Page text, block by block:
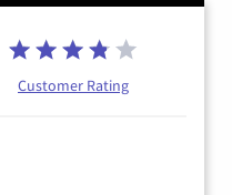
Customer Rating